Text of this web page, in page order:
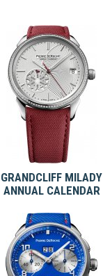
GRANDCLIFF MILADY
ANNUAL CALENDAR